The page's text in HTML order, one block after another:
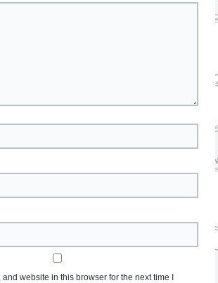
website in this browser for the next time I